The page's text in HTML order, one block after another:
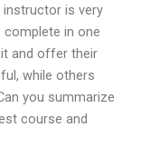
instructor is very
in one
and offer their
while others
you summarize
course and